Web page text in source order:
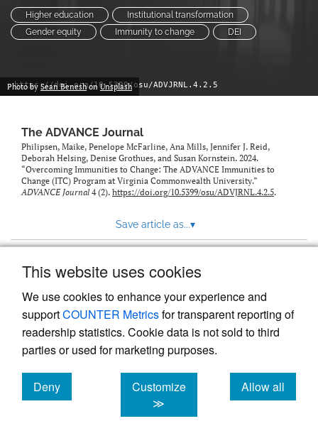
This website uses cookies
We use cookies to enhance your experience and
supportCOUNTER Metricsfor transparent reporting of
readership statistics. Cookie data is not sold to third
parties or used for marketing purposes.
Deny
cookies
Customize
≫
Allow all
cookies
feed)Higher education
Institutional transformation
Gender equity
Immunity to change DEI
https://doi.org/10.5399/osu/ADVJRNL.4.2.5
Photo by Sean BeneshonUnsplash
The ADVANCE Journal
Philipsen, Maike, Penelope McFarline, Ana Mills, Jennifer J. Reid,
Deborah Helsing, Denise Grothues, and Susan Kornstein. 2024.
“Overcoming Immunities to Change: The ADVANCE Immunities to
Change (ITC) Program at Virginia Commonwealth University.”
ADVANCE Journal4 (2). https://doi.org/10.5399/osu/ADVJRNL.4.2.5.
Save article as...▾
Powered by
, the modern academic journal
management system